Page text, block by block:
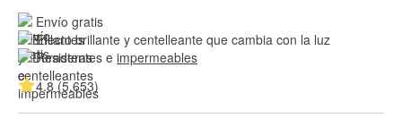
Envío gratis
Efecto brillante y centelleante que cambia con la luz
Resistentes e impermeables
4.8 (5,653)